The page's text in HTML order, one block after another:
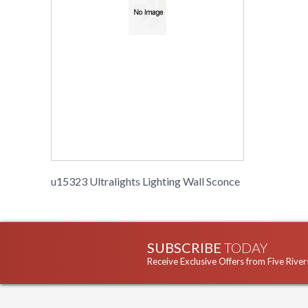
u15323 Ultralights Lighting Wall Sconce
SUBSCRIBE TODAY
Receive Exclusive Offers from Five